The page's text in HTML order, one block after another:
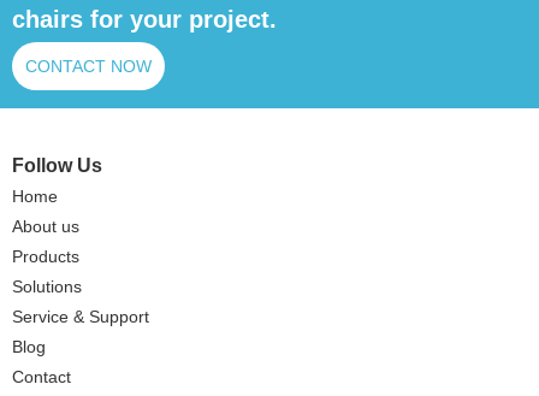
chairs for your project.
CONTACT NOW
Follow Us
Home
About us
Products
Solutions
Service & Support
Blog
Contact